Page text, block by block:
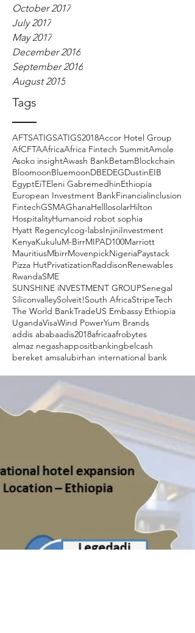
Tags
October 2017
July 2017
May 2017
December 2016
September 2016
August 2015
AFTSATIGSATIGS2018Accor Hotel Group
AfCFTAAfricaAfrica Fintech SummitAmole
Asoko insightAwash BankBetamBlockchain
BloomoonBluemoonDBEDEGDustinEIB
EgyptEiTEleni GabremedhinEthiopia
European Investment BankFinancialinclusion
FintechGSMAGhanaHelllosolarHilton
HospitalityHumanoid robot sophia
Hyatt RegencyIcog-labsInjiniInvestment
KenyaKukuluM-BirrMIPAD100Marriott
MauritiusMbirrMovenpickNigeriaPaystack
Pizza HutPrivatizationRaddisonRenewables
RwandaSME
SUNSHINE iNVESTMENT GROUPSenegal
SiliconvalleySolveit!South AfricaStripeTech
The World BankTradeUS Embassy Ethiopia
UgandaVisaWind PowerYum Brands
addis ababaadis2018africaafrobytes
almaz negashappositbankingbelcash
bereket amsalubirhan international bank